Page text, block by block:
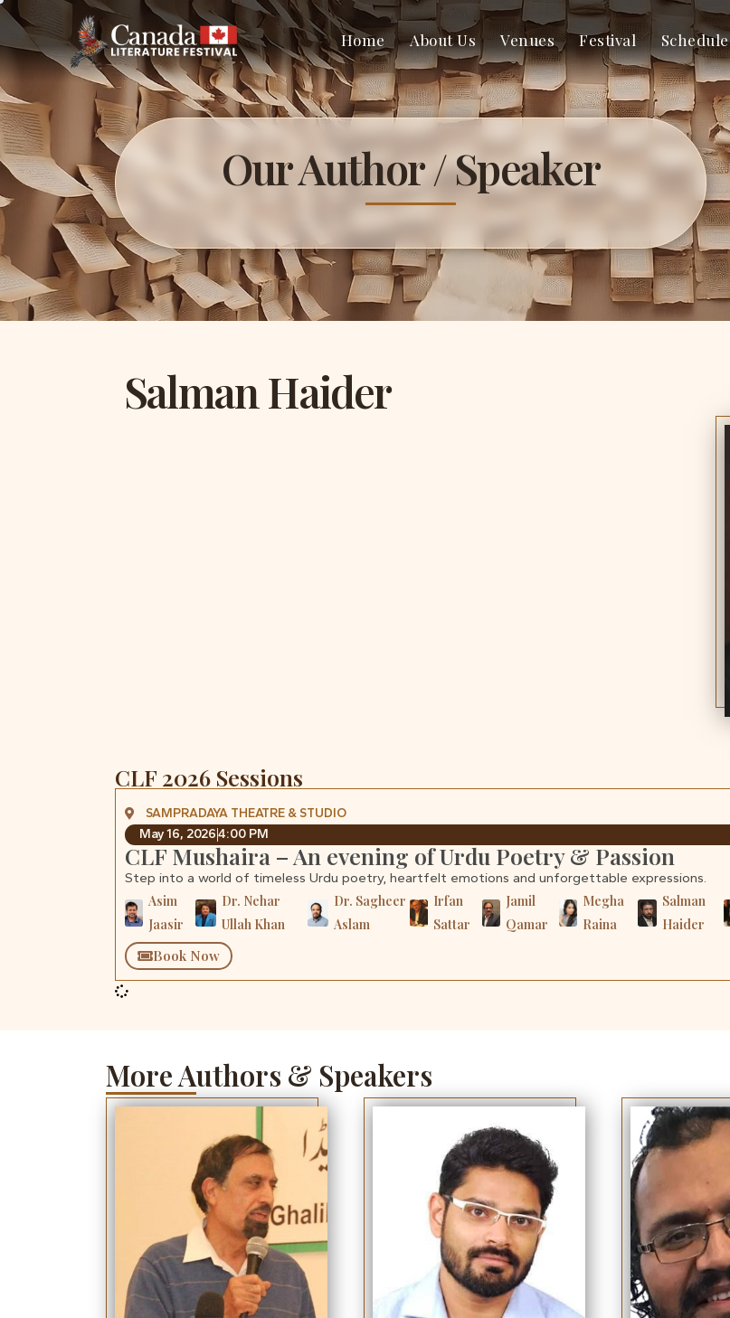
Home About Us Venues Festival Schedule
Our Author / Speaker
Salman Haider
CLF 2026 Sessions
SAMPRADAYA THEATRE & STUDIO
May 16, 20264:00 PM
CLF Mushaira – An evening of Urdu Poetry & Passion
Step into a world of timeless Urdu poetry, heartfelt emotions and unforgettable expressions.
Asim
Jaasir
Dr. Nehar
Ullah Khan
Dr. Sagheer
Aslam
Irfan
Sattar
Jamil
Qamar
Megha
Raina
Salman
Haider
Book Now
More Authors & Speakers